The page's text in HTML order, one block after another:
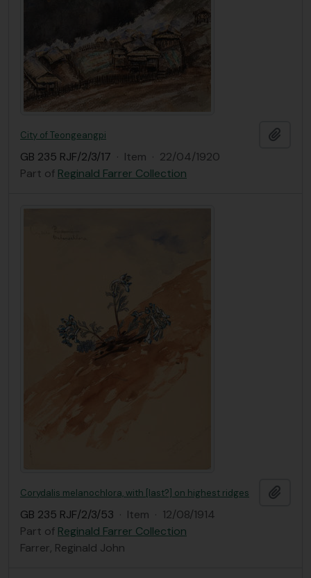
City of Teongeangpi
GB 235 RJF/2/3/17 · Item · 22/04/1920
Part of Reginald Farrer Collection
Corydalis melanochlora, with [last?] on highest ridges
GB 235 RJF/2/3/53 · Item · 12/08/1914
Part of Reginald Farrer Collection
Farrer, Reginald John